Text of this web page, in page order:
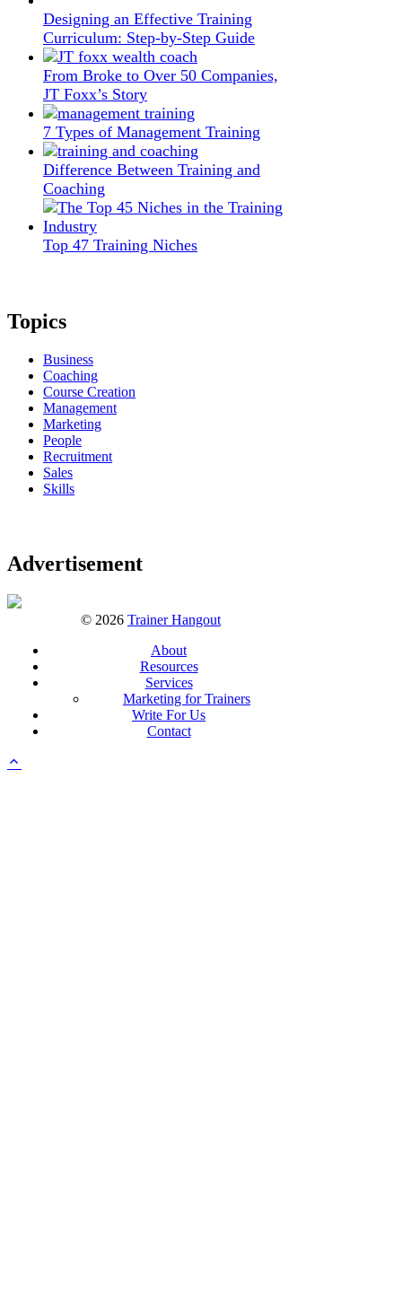
Designing an Effective Training
Curriculum: Step-by-Step Guide
From Broke to Over 50 Companies,
JT Foxx’s Story
7 Types of Management Training
Difference Between Training and
Coaching
Top 47 Training Niches
Topics
Business
Coaching
Course Creation
Management
Marketing
People
Recruitment
Sales
Skills
Advertisement
© 2026 Trainer Hangout
About
Resources
Services
Marketing for Trainers
Write For Us
Contact